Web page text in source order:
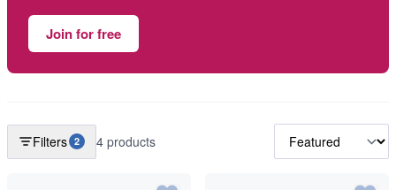
Join for free
Filters 2 4 products